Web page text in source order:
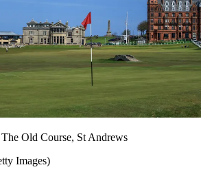
The Old Course, St Andrews
Images)